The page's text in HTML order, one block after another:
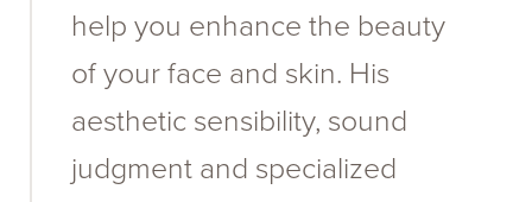
help you enhance the beauty
of your face and skin. His
aesthetic sensibility, sound
judgment and specialized